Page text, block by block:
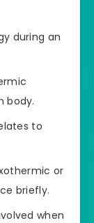
during an
body.
to
or
briefly.
when